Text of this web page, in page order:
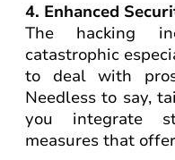
4. Enhanced
The hacking
catastrophic
to deal with
Needless to say,
you integrate
measures that